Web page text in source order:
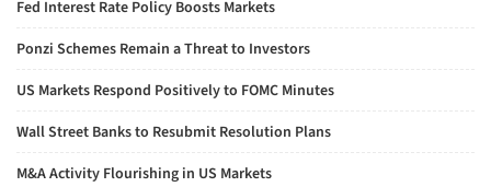
Fed Interest Rate Policy Boosts Markets
Ponzi Schemes Remain a Threat to Investors
US Markets Respond Positively to FOMC Minutes
Wall Street Banks to Resubmit Resolution Plans
M&A Activity Flourishing in US Markets